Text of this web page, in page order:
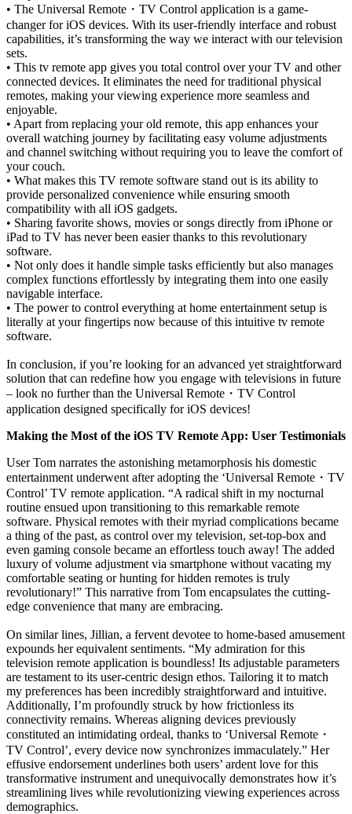
• The Universal Remote ・ TV Control application is a game-
changer for iOS devices. With its user-friendly interface and robust
capabilities, it’s transforming the way we interact with our television
sets.
• This tv remote app gives you total control over your TV and other
connected devices. It eliminates the need for traditional physical
remotes, making your viewing experience more seamless and
enjoyable.
• Apart from replacing your old remote, this app enhances your
overall watching journey by facilitating easy volume adjustments
and channel switching without requiring you to leave the comfort of
your couch.
• What makes this TV remote software stand out is its ability to
provide personalized convenience while ensuring smooth
compatibility with all iOS gadgets.
• Sharing favorite shows, movies or songs directly from iPhone or
iPad to TV has never been easier thanks to this revolutionary
software.
• Not only does it handle simple tasks efficiently but also manages
complex functions effortlessly by integrating them into one easily
navigable interface.
• The power to control everything at home entertainment setup is
literally at your fingertips now because of this intuitive tv remote
software.
In conclusion, if you’re looking for an advanced yet straightforward
solution that can redefine how you engage with televisions in future
– look no further than the Universal Remote ・ TV Control
application designed specifically for iOS devices!
Making the Most of the iOS TV Remote App: User Testimonials
User Tom narrates the astonishing metamorphosis his domestic
entertainment underwent after adopting the ‘Universal Remote ・ TV
Control’ TV remote application. “A radical shift in my nocturnal
routine ensued upon transitioning to this remarkable remote
software. Physical remotes with their myriad complications became
a thing of the past, as control over my television, set-top-box and
even gaming console became an effortless touch away! The added
luxury of volume adjustment via smartphone without vacating my
comfortable seating or hunting for hidden remotes is truly
revolutionary!” This narrative from Tom encapsulates the cutting-
edge convenience that many are embracing.
On similar lines, Jillian, a fervent devotee to home-based amusement
expounds her equivalent sentiments. “My admiration for this
television remote application is boundless! Its adjustable parameters
are testament to its user-centric design ethos. Tailoring it to match
my preferences has been incredibly straightforward and intuitive.
Additionally, I’m profoundly struck by how frictionless its
connectivity remains. Whereas aligning devices previously
constituted an intimidating ordeal, thanks to ‘Universal Remote ・
TV Control’, every device now synchronizes immaculately.” Her
effusive endorsement underlines both users’ ardent love for this
transformative instrument and unequivocally demonstrates how it’s
streamlining lives while revolutionizing viewing experiences across
demographics.